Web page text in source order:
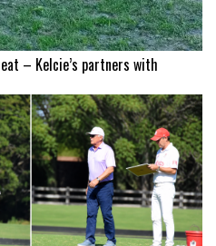
– Kelcie’s partners with